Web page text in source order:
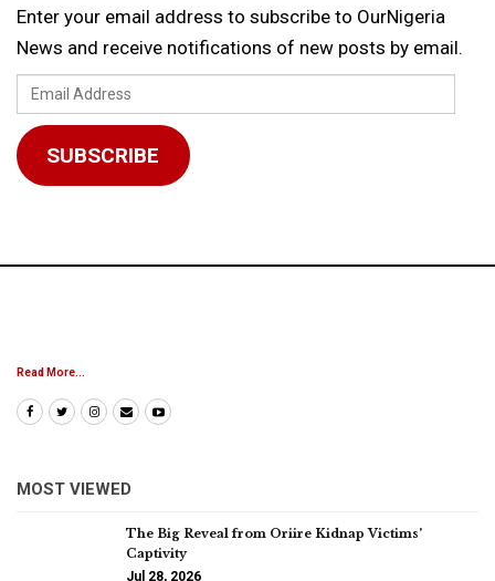
Enter your email address to subscribe to OurNigeria
News and receive notifications of new posts by email.
Email
Address
SUBSCRIBE
Read More...
MOST VIEWED
The Big Reveal from Oriire Kidnap Victims’
Captivity
Jul 28, 2026